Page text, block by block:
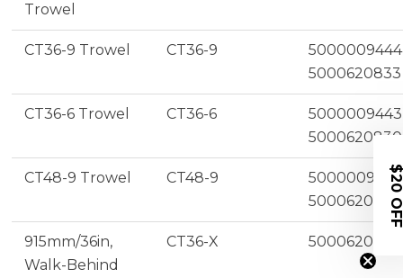
Trowel
CT36-9 Trowel CT36-9
5000620833
CT36-6 Trowel CT36-6
5000620830
CT48-9 Trowel CT48-9
5000009453,
5000620838
915mm/36in,
Walk-Behind
CT36-X 5000620036
$20